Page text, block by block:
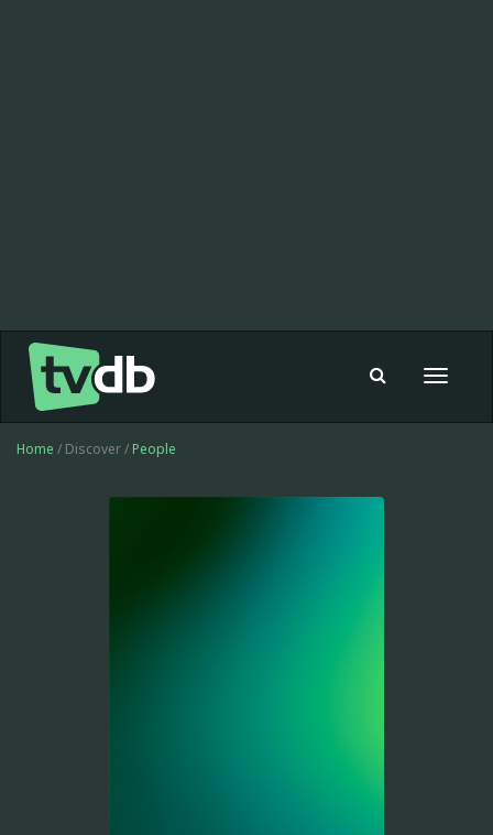
Toggle
Home / Discover / People